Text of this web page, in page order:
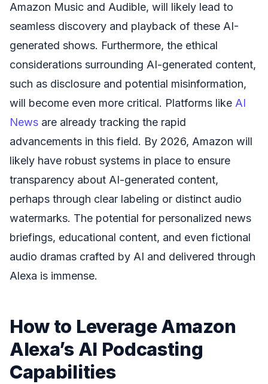
Amazon Music and Audible, will likely lead to
seamless discovery and playback of these AI-
generated shows. Furthermore, the ethical
considerations surrounding AI-generated content,
such as disclosure and potential misinformation,
will become even more critical. Platforms like AI
News are already tracking the rapid
advancements in this field. By 2026, Amazon will
likely have robust systems in place to ensure
transparency about AI-generated content,
perhaps through clear labeling or distinct audio
watermarks. The potential for personalized news
briefings, educational content, and even fictional
audio dramas crafted by AI and delivered through
Alexa is immense.
How to Leverage Amazon
Alexa’s AI Podcasting
Capabilities